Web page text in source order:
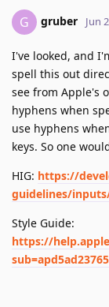
G gruber Jun
I've looked, and
spell this out
see from Apple's
hyphens when
use hyphens
keys. So one
HIG: https://
guidelines/
Style Guide:
https://